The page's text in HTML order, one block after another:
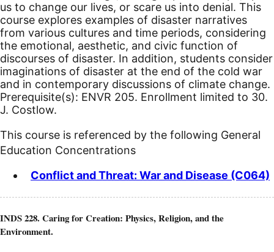
us to change our lives, or scare us into denial. This
course explores examples of disaster narratives
from various cultures and time periods, considering
the emotional, aesthetic, and civic function of
discourses of disaster. In addition, students consider
imaginations of disaster at the end of the cold war
and in contemporary discussions of climate change.
Prerequisite(s): ENVR 205. Enrollment limited to 30.
J. Costlow.
This course is referenced by the following General
Education Concentrations
Conflict and Threat: War and Disease (C064)
INDS 228. Caring for Creation: Physics, Religion, and the
Environment.